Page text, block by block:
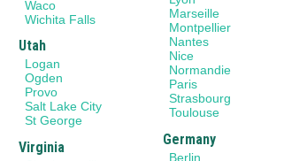
Waco
Wichita Falls
Utah
Logan
Ogden
Provo
Salt Lake City
St George
Virginia
Marseille
Montpellier
Nantes
Nice
Normandie
Paris
Strasbourg
Toulouse
Germany
Berlin